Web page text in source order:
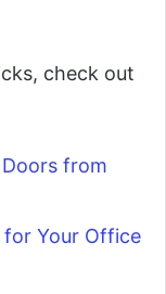
check out
from
for Your Office